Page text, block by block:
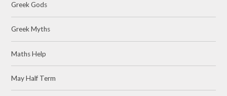
Greek Gods
Greek Myths
Maths Help
May Half Term